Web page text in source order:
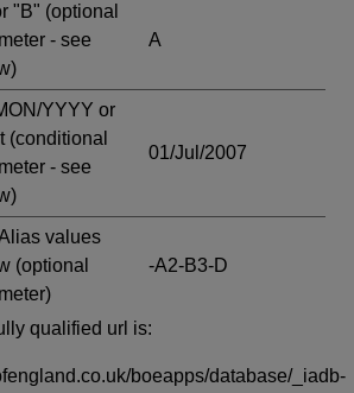
"B" (optional
- see
A
YYYY or
(conditional
- see
01/Jul/2007
values
(optional
-A2-B3-D
qualified url is:
boeapps/database/_iadb-